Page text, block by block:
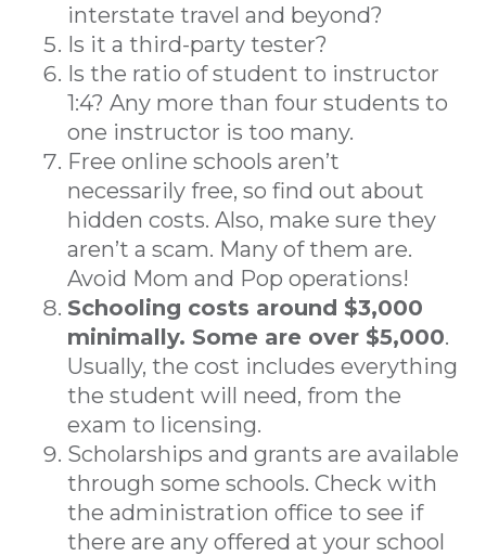
interstate travel and beyond?
Is it a third-party tester?
Is the ratio of student to instructor
1:4? Any more than four students to
one instructor is too many.
Free online schools aren’t
necessarily free, so find out about
hidden costs. Also, make sure they
aren’t a scam. Many of them are.
Avoid Mom and Pop operations!
Schooling costs around $3,000
minimally. Some are over $5,000.
Usually, the cost includes everything
the student will need, from the
exam to licensing.
Scholarships and grants are available
through some schools. Check with
the administration office to see if
there are any offered at your school